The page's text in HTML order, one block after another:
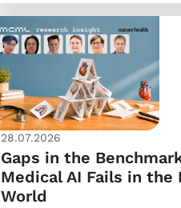
28.07.2026
Gaps in the
Medical AI Fails in the
World